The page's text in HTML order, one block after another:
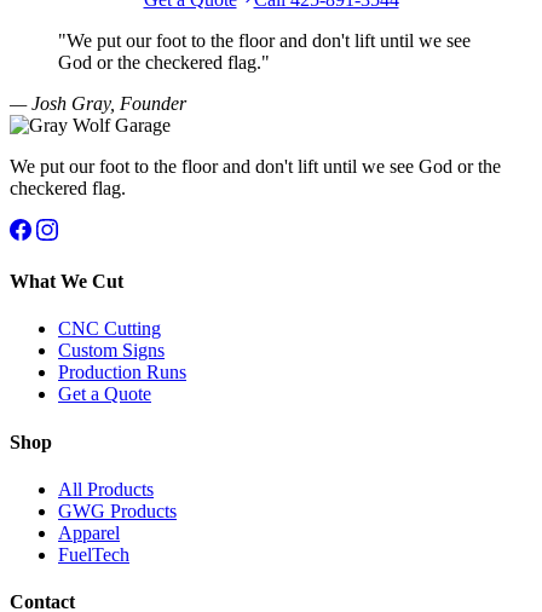
"We put our foot to the floor and don't lift until we see
God or the checkered flag."
— Josh Gray, Founder
We put our foot to the floor and don't lift until we see God or the
checkered flag.
What We Cut
CNC Cutting
Custom Signs
Production Runs
Get a Quote
Shop
All Products
GWG Products
Apparel
FuelTech
Contact